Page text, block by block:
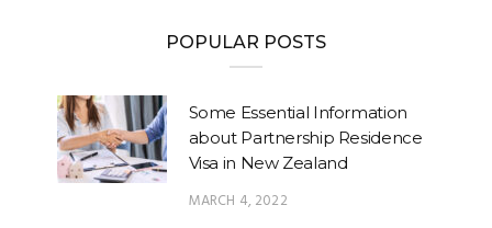
POPULAR POSTS
Some Essential Information
about Partnership Residence
Visa in New Zealand
MARCH 4, 2022